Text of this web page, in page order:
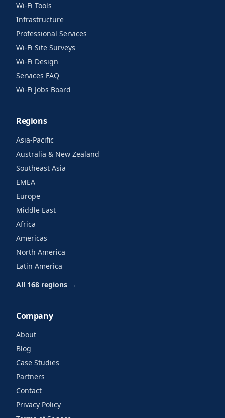
Wi-Fi Tools
Infrastructure
Professional Services
Wi-Fi Site Surveys
Wi-Fi Design
Services FAQ
Wi-Fi Jobs Board
Regions
Asia-Pacific
Australia & New Zealand
Southeast Asia
EMEA
Europe
Middle East
Africa
Americas
North America
Latin America
All 168 regions →
Company
About
Blog
Case Studies
Partners
Contact
Privacy Policy